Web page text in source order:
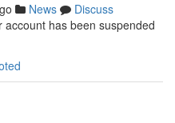
News
Discuss
has been suspended